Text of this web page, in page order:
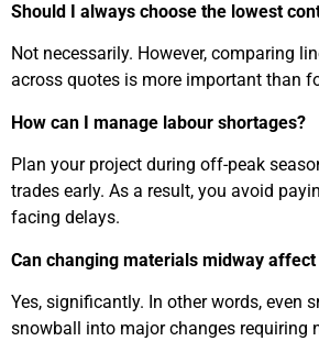
Should I always choose the lowest
Not necessarily. However, comparing
across quotes is more important than
How can I manage labour shortages?
Plan your project during off-peak
trades early. As a result, you avoid
facing delays.
Can changing materials midway
Yes, significantly. In other words, even
snowball into major changes requiring